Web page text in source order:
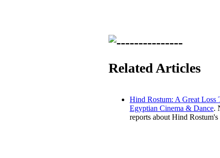
Related Articles
Hind Rostum: A Great Loss
Egyptian Cinema & Dance.
reports about Hind Rostum's